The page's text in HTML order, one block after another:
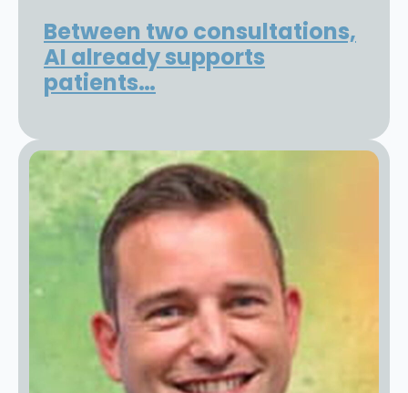
Between two consultations,
AI already supports
patients…